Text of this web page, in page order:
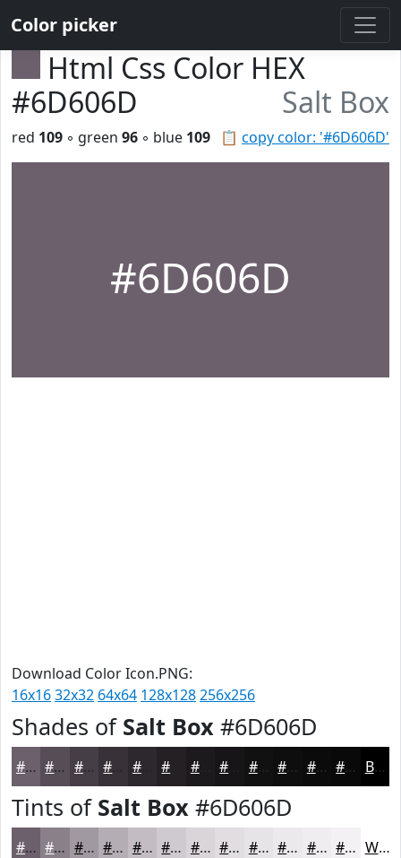
Color picker
Html Css Color HEX
#6D606D
Salt Box
📋 copy color: '#6D606D'
red 109 ◦ green 96 ◦ blue 109
#6D606D
Download Color Icon.PNG:
16x1632x32 64x64 128x128256x256
Shades of Salt Box #6D606D
#6D606D #574D57 #463E46 #383238 #2D282D #1D1A1D #121112 #0E0E0E #0B0B0B #090909 Black
Tints of Salt Box #6D606D
#6D606D #8A808A #A199A1 #B4ADB4 #C3BDC3 #CFCACF #D9D5D9 #E1DDE1 #E7E4E7 #ECE9EC #F0EDF0 #F3F1F3 White